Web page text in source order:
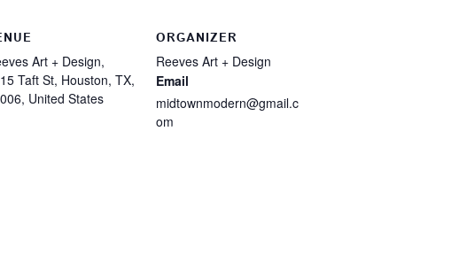
Art + Design,
Taft St, Houston, TX,
United States
ORGANIZER
Reeves Art + Design
Email
midtownmodern@gmail.c
om